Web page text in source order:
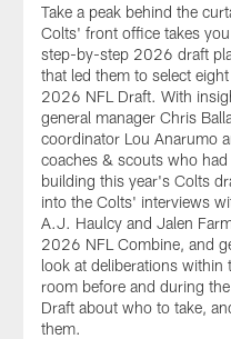
Take a peak behind the
Colts' front office takes
step-by-step 2026 draft
that led them to select
2026 NFL Draft. With
general manager Chris
coordinator Lou Anarumo
coaches & scouts who had
building this year's Colts
into the Colts' interviews
A.J. Haulcy and Jalen
2026 NFL Combine, and
look at deliberations within
room before and during
Draft about who to take,
them.